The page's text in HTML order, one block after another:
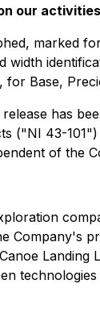
our
marked
Base,
has
("NI 43-
of the
Company's